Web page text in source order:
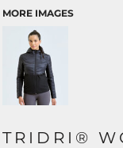
MORE IMAGES
TRIDRI®